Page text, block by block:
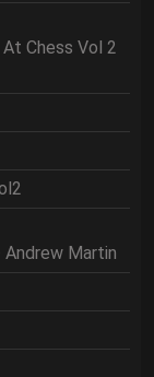
Chess Vol 2
Andrew Martin